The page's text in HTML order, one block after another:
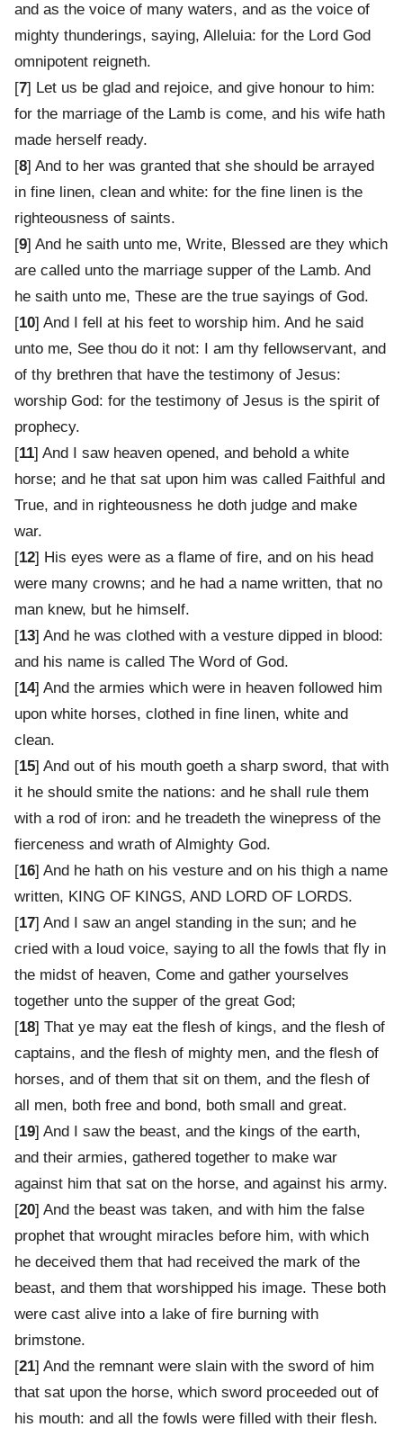
and as the voice of many waters, and as the voice of
mighty thunderings, saying, Alleluia: for the Lord God
omnipotent reigneth.
[7] Let us be glad and rejoice, and give honour to him:
for the marriage of the Lamb is come, and his wife hath
made herself ready.
[8] And to her was granted that she should be arrayed
in fine linen, clean and white: for the fine linen is the
righteousness of saints.
[9] And he saith unto me, Write, Blessed are they which
are called unto the marriage supper of the Lamb. And
he saith unto me, These are the true sayings of God.
[10] And I fell at his feet to worship him. And he said
unto me, See thou do it not: I am thy fellowservant, and
of thy brethren that have the testimony of Jesus:
worship God: for the testimony of Jesus is the spirit of
prophecy.
[11] And I saw heaven opened, and behold a white
horse; and he that sat upon him was called Faithful and
True, and in righteousness he doth judge and make
war.
[12] His eyes were as a flame of fire, and on his head
were many crowns; and he had a name written, that no
man knew, but he himself.
[13] And he was clothed with a vesture dipped in blood:
and his name is called The Word of God.
[14] And the armies which were in heaven followed him
upon white horses, clothed in fine linen, white and
clean.
[15] And out of his mouth goeth a sharp sword, that with
it he should smite the nations: and he shall rule them
with a rod of iron: and he treadeth the winepress of the
fierceness and wrath of Almighty God.
[16] And he hath on his vesture and on his thigh a name
written, KING OF KINGS, AND LORD OF LORDS.
[17] And I saw an angel standing in the sun; and he
cried with a loud voice, saying to all the fowls that fly in
the midst of heaven, Come and gather yourselves
together unto the supper of the great God;
[18] That ye may eat the flesh of kings, and the flesh of
captains, and the flesh of mighty men, and the flesh of
horses, and of them that sit on them, and the flesh of
all men, both free and bond, both small and great.
[19] And I saw the beast, and the kings of the earth,
and their armies, gathered together to make war
against him that sat on the horse, and against his army.
[20] And the beast was taken, and with him the false
prophet that wrought miracles before him, with which
he deceived them that had received the mark of the
beast, and them that worshipped his image. These both
were cast alive into a lake of fire burning with
brimstone.
[21] And the remnant were slain with the sword of him
that sat upon the horse, which sword proceeded out of
his mouth: and all the fowls were filled with their flesh.